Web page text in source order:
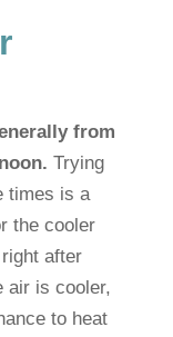
from
Trying
times is a
the cooler
after
air is cooler,
to heat